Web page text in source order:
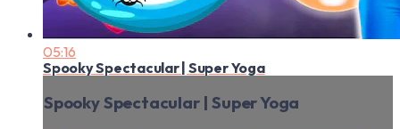
05:16
Spooky Spectacular | Super Yoga
Spooky Spectacular | Super Yoga